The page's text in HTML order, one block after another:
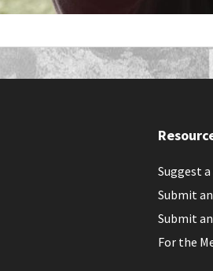
Suggest
Submit
Submit
For the